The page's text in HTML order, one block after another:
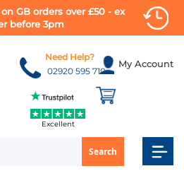
GB orders over £50 - ex
before 3pm
My Account
Search
Need Help?
02920 595 710
Excellent